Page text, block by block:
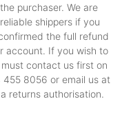
purchaser. We are
shippers if you
the full refund
account. If you wish to
contact us first on
8056 or email us at
returns authorisation.